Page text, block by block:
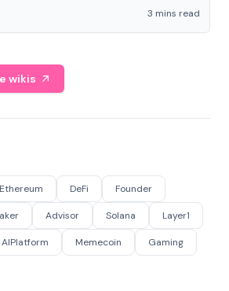
3 mins read
wikis
Ethereum DeFi Founder
Advisor Solana Layer1
AIPlatform Memecoin Gaming